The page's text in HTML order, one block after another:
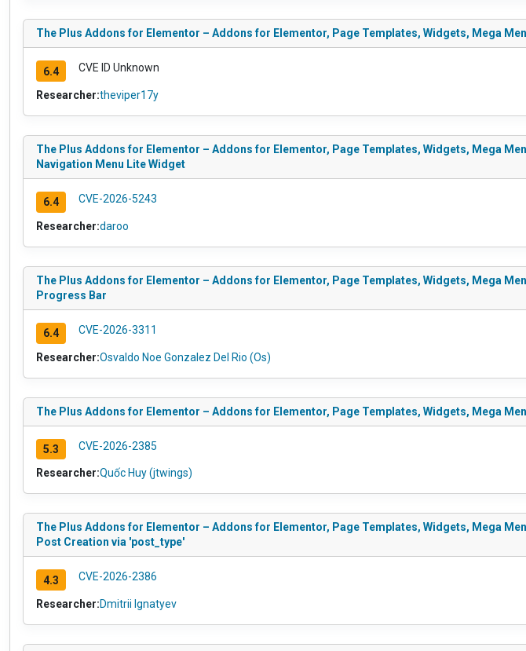
The Plus Addons for Elementor – Addons for Elementor, Page Templates, Widgets, Mega
6.4 CVE ID Unknown
Researcher:theviper17y
The Plus Addons for Elementor – Addons for Elementor, Page Templates, Widgets, Mega
Navigation Menu Lite Widget
6.4 CVE-2026-5243
Researcher:daroo
The Plus Addons for Elementor – Addons for Elementor, Page Templates, Widgets, Mega
Progress Bar
6.4 CVE-2026-3311
Researcher:Osvaldo Noe Gonzalez Del Rio (Os)
The Plus Addons for Elementor – Addons for Elementor, Page Templates, Widgets, Mega
5.3 CVE-2026-2385
Researcher:Quốc Huy (jtwings)
The Plus Addons for Elementor – Addons for Elementor, Page Templates, Widgets, Mega
Post Creation via 'post_type'
4.3 CVE-2026-2386
Researcher:Dmitrii Ignatyev